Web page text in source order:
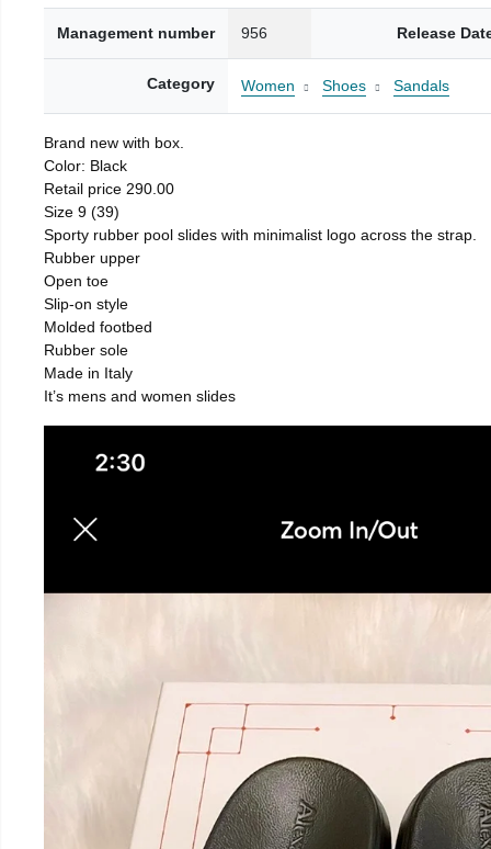
Management number 956 Release
Category Women Shoes Sandals
Brand new with box.
Color: Black
Retail price 290.00
Size 9 (39)
Sporty rubber pool slides with minimalist logo across the strap.
Rubber upper
Open toe
Slip-on style
Molded footbed
Rubber sole
Made in Italy
It’s mens and women slides